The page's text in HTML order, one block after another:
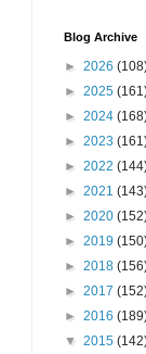
Blog Archive
► 2026
► 2025
► 2024
► 2023
► 2022
► 2021
► 2020
► 2019
► 2018
► 2017
► 2016
▼ 2015